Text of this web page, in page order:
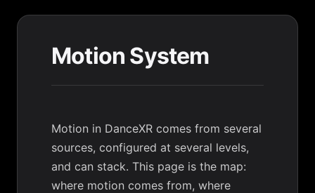
Motion System
Motion in DanceXR comes from several
sources, configured at several levels,
and can stack. This page is the map:
where motion comes from, where